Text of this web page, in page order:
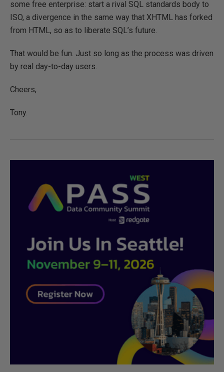
some free enterprise: start a rival SQL standards body to
ISO, a divergence in the same way that XHTML has forked
from HTML, so as to liberate SQL’s future.
That would be fun. Just so long as the process was driven
by real day-to-day users.
Cheers,
Tony.